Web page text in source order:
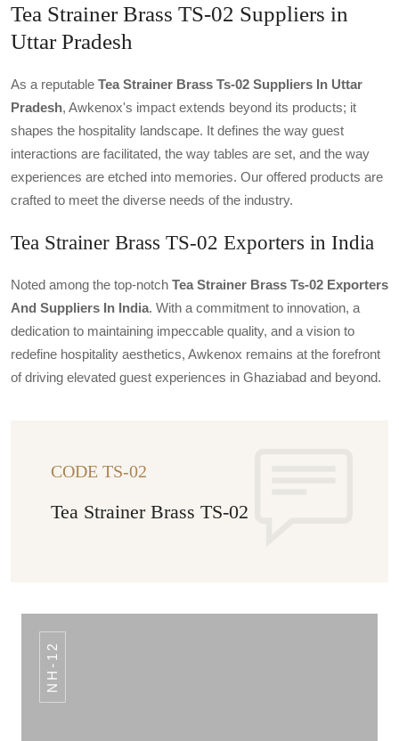
Tea Strainer Brass TS-02 Suppliers in
Uttar Pradesh
As a reputable Tea Strainer Brass Ts-02 Suppliers In Uttar
Pradesh, Awkenox's impact extends beyond its products; it
shapes the hospitality landscape. It defines the way guest
interactions are facilitated, the way tables are set, and the way
experiences are etched into memories. Our offered products are
crafted to meet the diverse needs of the industry.
Tea Strainer Brass TS-02 Exporters in India
Noted among the top-notch Tea Strainer Brass Ts-02 Exporters
And Suppliers In India. With a commitment to innovation, a
dedication to maintaining impeccable quality, and a vision to
redefine hospitality aesthetics, Awkenox remains at the forefront
of driving elevated guest experiences in Ghaziabad and beyond.
CODE TS-02
Tea Strainer Brass TS-02
NH-12